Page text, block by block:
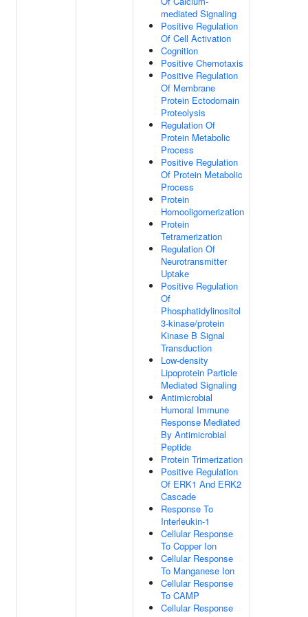
mediated Signaling
Positive Regulation
Of Cell Activation
Cognition
Positive Chemotaxis
Positive Regulation
Of Membrane
Protein Ectodomain
Proteolysis
Regulation Of
Protein Metabolic
Process
Positive Regulation
Of Protein Metabolic
Process
Protein
Homooligomerization
Protein
Tetramerization
Regulation Of
Neurotransmitter
Uptake
Positive Regulation
Of
Phosphatidylinositol
3-kinase/protein
Kinase B Signal
Transduction
Low-density
Lipoprotein Particle
Mediated Signaling
Antimicrobial
Humoral Immune
Response Mediated
By Antimicrobial
Peptide
Protein Trimerization
Positive Regulation
Of ERK1 And ERK2
Cascade
Response To
Interleukin-1
Cellular Response
To Copper Ion
Cellular Response
To Manganese Ion
Cellular Response
To CAMP
Cellular Response